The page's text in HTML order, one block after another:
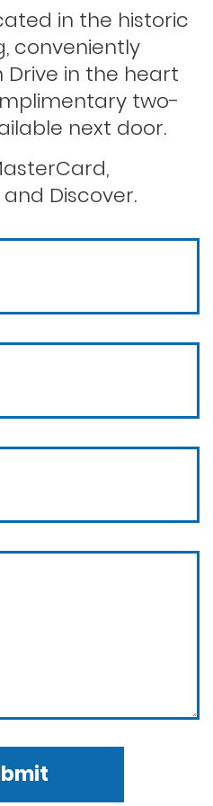
in the historic
conveniently
in the heart
two-
next door.
Discover.